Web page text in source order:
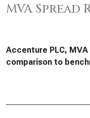
MVA Spread
Accenture PLC,
comparison to